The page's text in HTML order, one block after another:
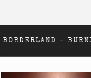
BORDERLAND –